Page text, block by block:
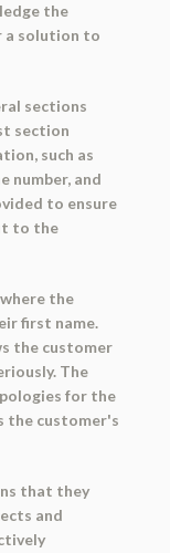
the
a solution to
sections
section
such as
number, and
to ensure
to the
the
first name.
the customer
The
for the
the customer's
that they
and